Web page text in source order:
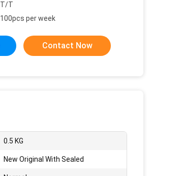
T/T
100pcs per week
Contact Now
0.5 KG
New Original With Sealed